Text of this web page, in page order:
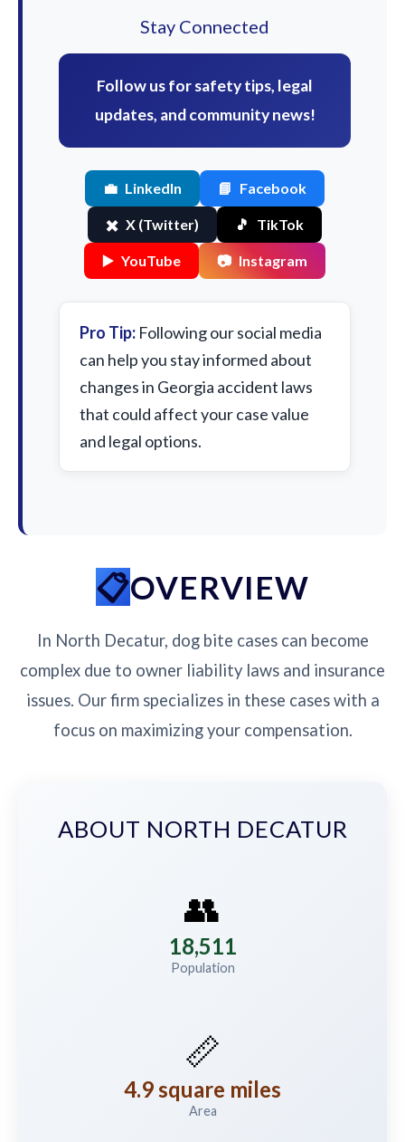
Stay Connected
Follow us for safety tips, legal
updates, and community news!
💼 LinkedIn 📘 Facebook
✖️ X (Twitter) 🎵 TikTok
▶️ YouTube 📷 Instagram
Pro Tip: Following our social media
can help you stay informed about
changes in Georgia accident laws
that could affect your case value
and legal options.
OVERVIEW
In North Decatur, dog bite cases can become
complex due to owner liability laws and insurance
issues. Our firm specializes in these cases with a
focus on maximizing your compensation.
ABOUT NORTH DECATUR
👥
18,511
Population
📏
4.9 square miles
Area